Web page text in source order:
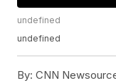
undefined
undefined
By: CNN